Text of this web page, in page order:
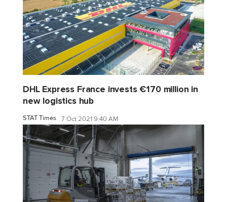
DHL Express France invests €170 million in
new logistics hub
STAT Times 7 Oct 2021 9:40 AM